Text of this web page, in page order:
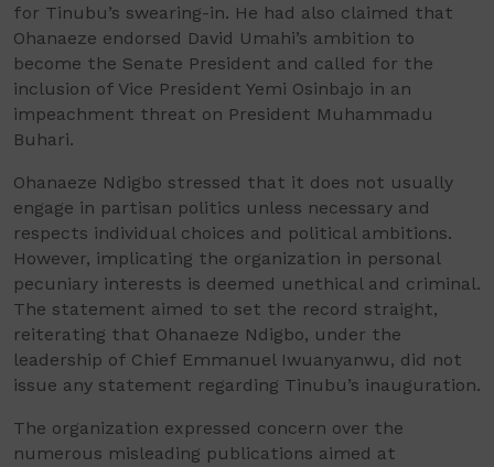
for Tinubu’s swearing-in. He had also claimed that
Ohanaeze endorsed David Umahi’s ambition to
become the Senate President and called for the
inclusion of Vice President Yemi Osinbajo in an
impeachment threat on President Muhammadu
Buhari.
Ohanaeze Ndigbo stressed that it does not usually
engage in partisan politics unless necessary and
respects individual choices and political ambitions.
However, implicating the organization in personal
pecuniary interests is deemed unethical and criminal.
The statement aimed to set the record straight,
reiterating that Ohanaeze Ndigbo, under the
leadership of Chief Emmanuel Iwuanyanwu, did not
issue any statement regarding Tinubu’s inauguration.
The organization expressed concern over the
numerous misleading publications aimed at